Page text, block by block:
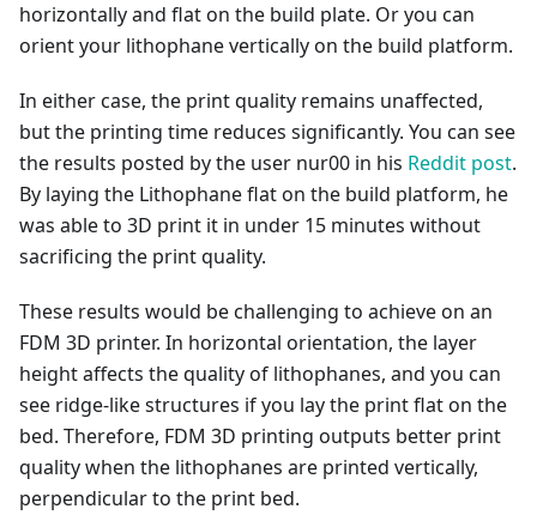
horizontally and flat on the build plate. Or you can
orient your lithophane vertically on the build platform.
In either case, the print quality remains unaffected,
but the printing time reduces significantly. You can see
the results posted by the user nur00 in his Reddit post.
By laying the Lithophane flat on the build platform, he
was able to 3D print it in under 15 minutes without
sacrificing the print quality.
These results would be challenging to achieve on an
FDM 3D printer. In horizontal orientation, the layer
height affects the quality of lithophanes, and you can
see ridge-like structures if you lay the print flat on the
bed. Therefore, FDM 3D printing outputs better print
quality when the lithophanes are printed vertically,
perpendicular to the print bed.